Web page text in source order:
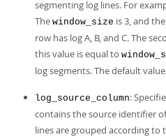
segmenting log lines. For
The window_size is 3, and the
row has log A, B, and C. The
this value is equal to
log segments. The default value
log_source_column:
contains the source identifier
lines are grouped according to